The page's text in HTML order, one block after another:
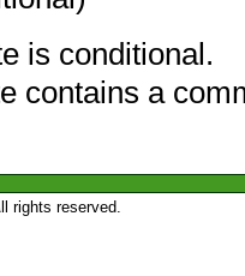
is conditional.
contains a
rights reserved.